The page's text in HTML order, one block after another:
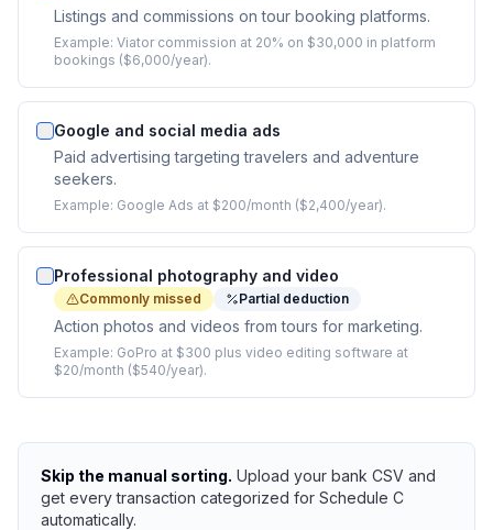
Listings and commissions on tour booking platforms.
Example: Viator commission at 20% on $30,000 in platform
bookings ($6,000/year).
Google and social media ads
Paid advertising targeting travelers and adventure
seekers.
Example: Google Ads at $200/month ($2,400/year).
Professional photography and video
Commonly missed Partial deduction
Action photos and videos from tours for marketing.
Example: GoPro at $300 plus video editing software at
$20/month ($540/year).
Skip the manual sorting. Upload your bank CSV and
get every transaction categorized for Schedule C
automatically.